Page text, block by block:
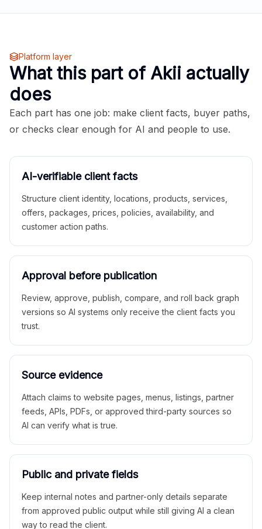
Platform layer
What this part of Akii actually
does
Each part has one job: make client facts, buyer paths,
or checks clear enough for AI and people to use.
AI-verifiable client facts
Structure client identity, locations, products, services,
offers, packages, prices, policies, availability, and
customer action paths.
Approval before publication
Review, approve, publish, compare, and roll back graph
versions so AI systems only receive the client facts you
trust.
Source evidence
Attach claims to website pages, menus, listings, partner
feeds, APIs, PDFs, or approved third-party sources so
AI can verify what is true.
Public and private fields
Keep internal notes and partner-only details separate
from approved public output while still giving AI a clean
way to read the client.